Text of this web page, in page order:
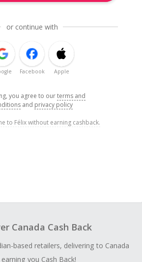
or continue with
Facebook Apple
you agree to ourterms and
and privacy policy
to Félix without earning cashback.
Canada Cash Back
based retailers, delivering to Canada
earning you Cash Back!